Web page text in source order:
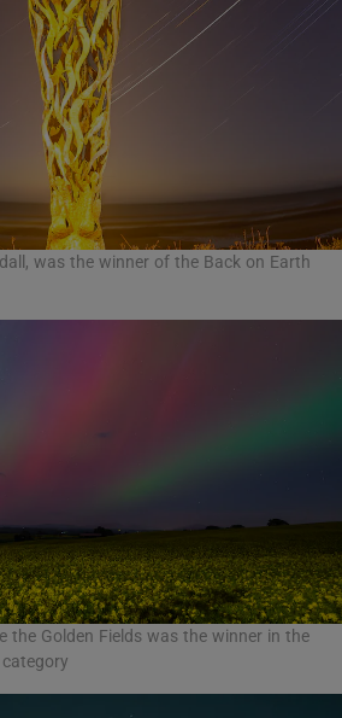
was the winner of the Back on Earth
the Golden Fields was the winner in the